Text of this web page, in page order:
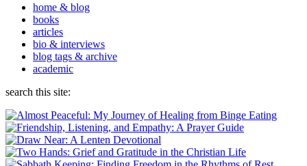
home & blog
books
articles
bio & interviews
blog tags & archive
academic
search this site: